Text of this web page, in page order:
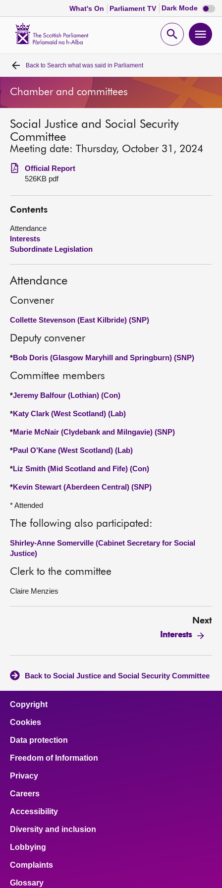
What's On Parliament TV Dark Mode Dark
mode
Open
Home
Bills and laws
MSPs
Chamber and committees
Get involved
Visit
About
Back to Search what was said in Parliament
Chamber and committees
Social Justice and Social Security
Committee
Meeting date: Thursday, October 31, 2024
Official Report
526KB pdf
Contents
Attendance
Interests
Subordinate Legislation
Attendance
Convener
Collette Stevenson (East Kilbride) (SNP)
Deputy convener
*Bob Doris (Glasgow Maryhill and Springburn) (SNP)
Committee members
*Jeremy Balfour (Lothian) (Con)
*Katy Clark (West Scotland) (Lab)
*Marie McNair (Clydebank and Milngavie) (SNP)
*Paul O’Kane (West Scotland) (Lab)
*Liz Smith (Mid Scotland and Fife) (Con)
*Kevin Stewart (Aberdeen Central) (SNP)
* Attended
The following also participated:
Shirley-Anne Somerville (Cabinet Secretary for Social
Justice)
Clerk to the committee
Claire Menzies
Next
Interests
Back to Social Justice and Social Security Committee
Copyright
Cookies
Data protection
Freedom of Information
Privacy
Careers
Accessibility
Diversity and inclusion
Lobbying
Complaints
Glossary